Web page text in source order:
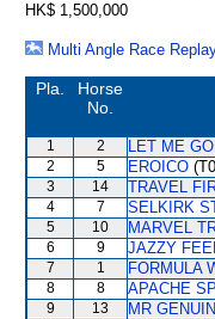
HK$ 1,500,000
Multi Angle Race
Pla.
Horse
No.
1 2 LET ME GO
2
5 EROICO
3
14 TRAVEL
4
7 SELKIRK
5
10 MARVEL
6
9 JAZZY
7
1 FORMULA
8
8 APACHE
9
13 MR